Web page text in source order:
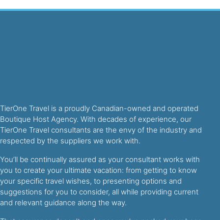
TierOne Travel is a proudly Canadian-owned and operated
Boutique Host Agency. With decades of experience, our
TierOne Travel consultants are the envy of the industry and
respected by the suppliers we work with.
You’ll be continually assured as your consultant works with
you to create your ultimate vacation: from getting to know
your specific travel wishes, to presenting options and
suggestions for you to consider, all while providing current
and relevant guidance along the way.